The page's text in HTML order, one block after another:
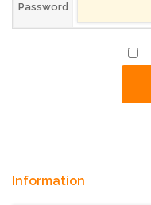
Password
Information